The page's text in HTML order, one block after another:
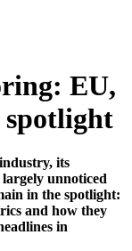
EU,
spotlight
its
largely unnoticed
in the spotlight:
and how they
in